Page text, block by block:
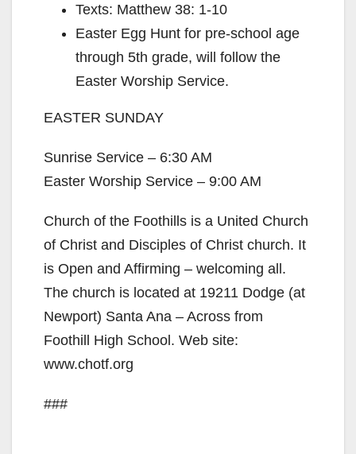
Texts: Matthew 38: 1-10
Easter Egg Hunt for pre-school age
through 5th grade, will follow the
Easter Worship Service.
EASTER SUNDAY
Sunrise Service – 6:30 AM
Easter Worship Service – 9:00 AM
Church of the Foothills is a United Church
of Christ and Disciples of Christ church. It
is Open and Affirming – welcoming all.
The church is located at 19211 Dodge (at
Newport) Santa Ana – Across from
Foothill High School. Web site:
www.chotf.org
###